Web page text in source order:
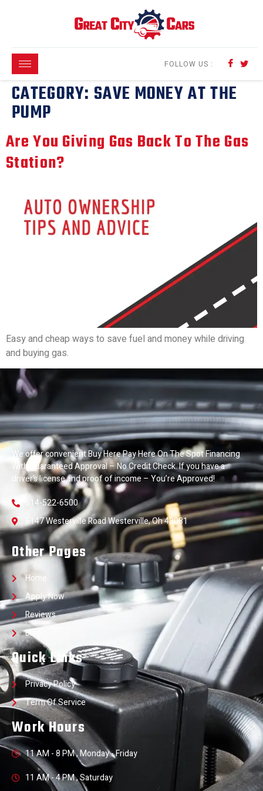
FOLLOW US :
CATEGORY: SAVE MONEY AT THE
PUMP
Are You Giving Gas Back To The Gas
Station?
Easy and cheap ways to save fuel and money while driving
and buying gas.
We offer convenient Buy Here Pay Here On The Spot Financing
With Guaranteed Approval – No Credit Check. If you have a
driver’s license and proof of income – You’re Approved!
614-522-6500
6147 Westerville Road Westerville, Oh 43081
Other Pages
Home
Apply Now
Reviews
Blog
Quick Links
Privacy Policy
Term Of Service
Work Hours
11 AM - 8 PM , Monday - Friday
11 AM - 4 PM , Saturday